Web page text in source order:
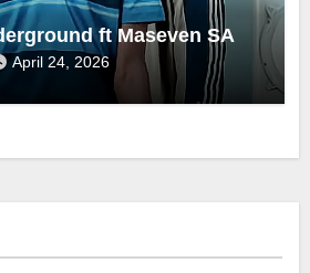
ft Maseven SA
April 24, 2026